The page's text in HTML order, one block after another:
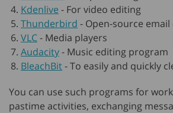
Kdenlive - For video editing
Thunderbird - Open-source
VLC- Media players
Audacity- Music editing program
BleachBit-To easily and quickly
You can use such programs for
pastime activities, exchanging